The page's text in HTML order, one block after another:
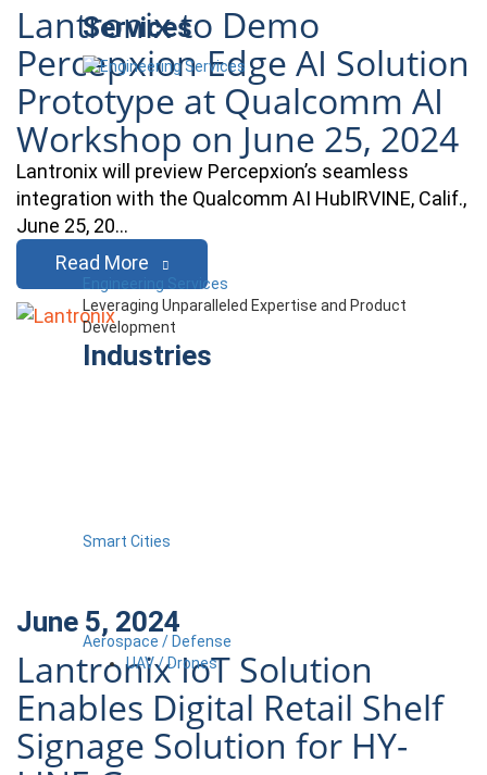
Services
Engineering Services
Leveraging Unparalleled Expertise and Product
Development
Industries
Smart Cities
Aerospace / Defense
UAV / Drones
Lantronix to Demo
Percepxion Edge AI Solution
Prototype at Qualcomm AI
Workshop on June 25, 2024
Lantronix will preview Percepxion’s seamless
integration with the Qualcomm AI HubIRVINE, Calif.,
June 25, 20…
Read More
June 5, 2024
Lantronix IoT Solution
Enables Digital Retail Shelf
Signage Solution for HY-